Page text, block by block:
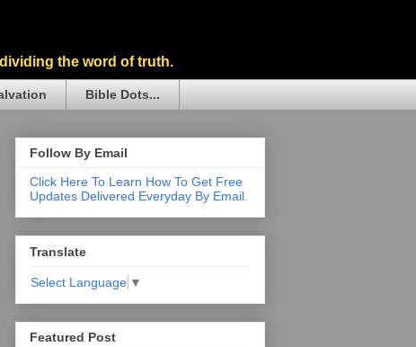
the word of truth.
Bible Dots...
Follow By Email
Click Here To Learn How To Get Free
Updates Delivered Everyday By Email.
Translate
Select Language ▼
Featured Post